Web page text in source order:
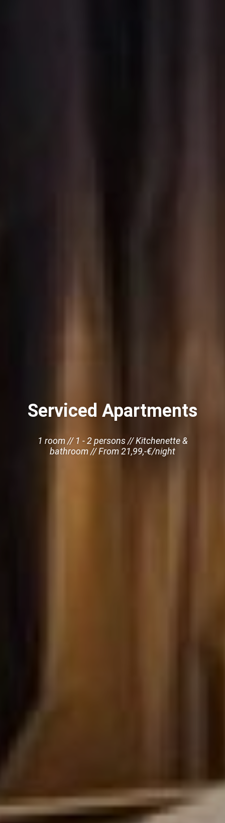
Serviced Apartments
1 room // 1 - 2 persons // Kitchenette &
bathroom // From 21,99,-€/night